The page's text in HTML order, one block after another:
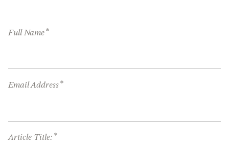
Full Name*
Email Address*
Article Title: *